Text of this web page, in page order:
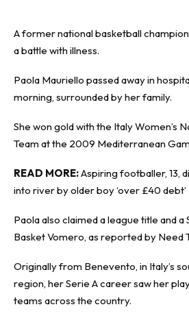
A former national basketball
a battle with illness.
Paola Mauriello passed away in
morning, surrounded by her family.
She won gold with the Italy Women’s
Team at the 2009 Mediterranean
READ MORE:Aspiring footballer, 13,
into river by older boy ‘over £40 debt’
Paola also claimed a league title and
Basket Vomero, as reported by Need
Originally from Benevento, in Italy’s
region, her Serie A career saw her
teams across the country.